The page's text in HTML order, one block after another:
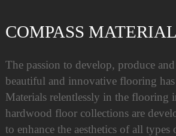
COMPASS
The passion to develop, produce
beautiful and innovative flooring
Materials relentlessly in the flooring
hardwood floor collections are
to enhance the aesthetics of all types